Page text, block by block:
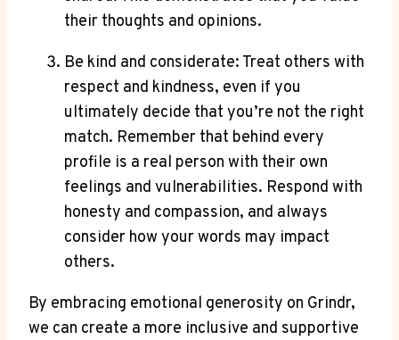
their thoughts and opinions.
Be kind and considerate: Treat others with
respect and kindness, even if you
ultimately decide that you’re not the right
match. Remember that behind every
profile is a real person with their own
feelings and vulnerabilities. Respond with
honesty and compassion, and always
consider how your words may impact
others.
By embracing emotional generosity on Grindr,
we can create a more inclusive and supportive